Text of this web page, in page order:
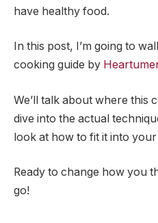
have healthy food.
In this post, I’m going to
cooking guide by
We’ll talk about where this
dive into the actual
look at how to fit it into
Ready to change how you
go!